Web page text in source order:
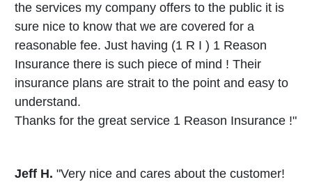
the services my company offers to the public it is
sure nice to know that we are covered for a
reasonable fee. Just having (1 R I ) 1 Reason
Insurance there is such piece of mind ! Their
insurance plans are strait to the point and easy to
understand.
Thanks for the great service 1 Reason Insurance !"
Jeff H. "Very nice and cares about the customer!